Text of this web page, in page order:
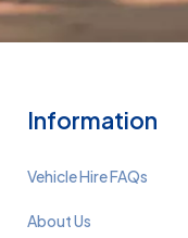
Information
Vehicle Hire FAQs
About Us